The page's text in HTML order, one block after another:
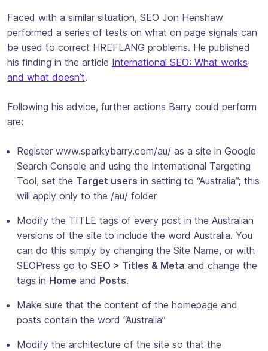
Faced with a similar situation, SEO Jon Henshaw
performed a series of tests on what on page signals can
be used to correct HREFLANG problems. He published
his finding in the article International SEO: What works
and what doesn’t.
Following his advice, further actions Barry could perform
are:
Register www.sparkybarry.com/au/ as a site in Google
Search Console and using the International Targeting
Tool, set the Target users in setting to “Australia”; this
will apply only to the /au/ folder
Modify the TITLE tags of every post in the Australian
versions of the site to include the word Australia. You
can do this simply by changing the Site Name, or with
SEOPress go to SEO > Titles & Meta and change the
tags in Home and Posts.
Make sure that the content of the homepage and
posts contain the word “Australia”
Modify the architecture of the site so that the